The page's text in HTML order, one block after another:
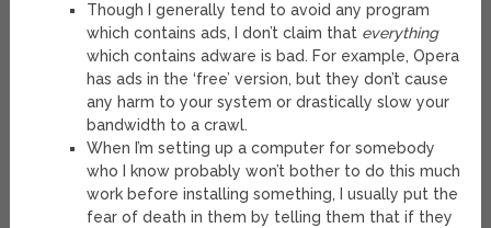
Though I generally tend to avoid any program
which contains ads, I don’t claim that everything
which contains adware is bad. For example, Opera
has ads in the ‘free’ version, but they don’t cause
any harm to your system or drastically slow your
bandwidth to a crawl.
When I’m setting up a computer for somebody
who I know probably won’t bother to do this much
work before installing something, I usually put the
fear of death in them by telling them that if they